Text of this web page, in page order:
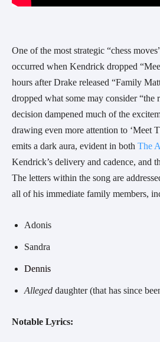
One of the most strategic “chess
occurred when Kendrick dropped
hours after Drake released “Family
dropped what some may consider “the
decision dampened much of the
drawing even more attention to ‘Meet
emits a dark aura, evident in both The
Kendrick’s delivery and cadence, and
The letters within the song are
all of his immediate family members,
Adonis
Sandra
Dennis
Alleged daughter (that has since
Notable Lyrics: